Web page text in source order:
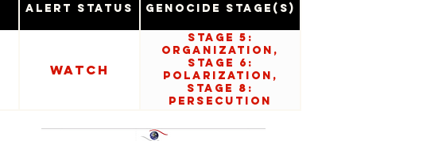
Alert Status Genocide Stage(s)
Watch
Stage 5:
Organization,
Stage 6:
Polarization,
Stage 8:
Persecution